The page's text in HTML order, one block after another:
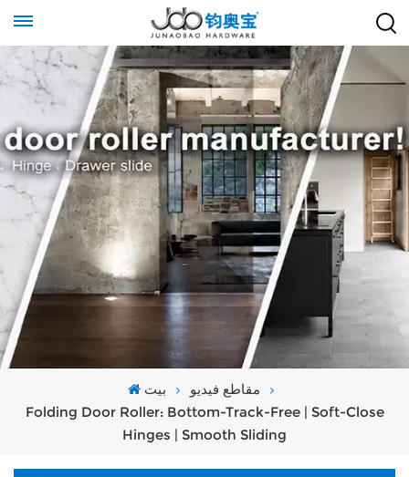
بيت
مقاطع فيديو
Folding Door Roller: Bottom-Track-Free | Soft-Close
Hinges | Smooth Sliding